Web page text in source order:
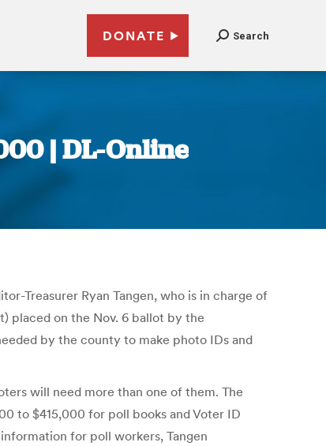
DONATE Search
| DL-Online
Treasurer Ryan Tangen, who is in charge of
placed on the Nov. 6 ballot by the
by the county to make photo IDs and
will need more than one of them. The
to $415,000 for poll books and Voter ID
for poll workers, Tangen